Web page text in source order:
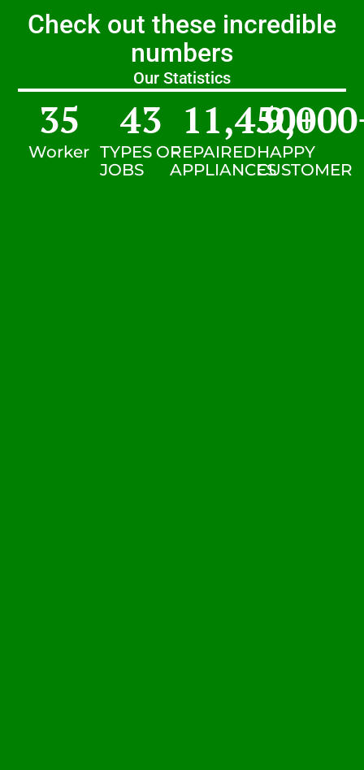
Check out these incredible
numbers
Our Statistics
Worker
35
TYPES OF
JOBS
43
REPAIRED
APPLIANCES
11,450+
HAPPY
CUSTOMER
9,000